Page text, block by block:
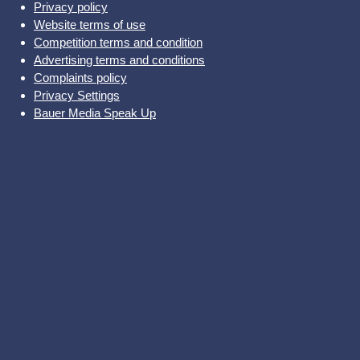
Privacy policy
Website terms of use
Competition terms and condition
Advertising terms and conditions
Complaints policy
Privacy Settings
Bauer Media Speak Up